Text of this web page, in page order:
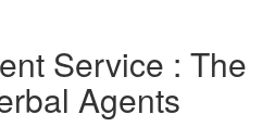
Service : The
Agents